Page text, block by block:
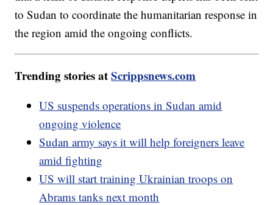
to Sudan to coordinate the humanitarian response in
the region amid the ongoing conflicts.
Trending stories atScrippsnews.com
US suspends operations in Sudan amid
ongoing violence
Sudan army says it will help foreigners leave
amid fighting
US will start training Ukrainian troops on
Abrams tanks next month